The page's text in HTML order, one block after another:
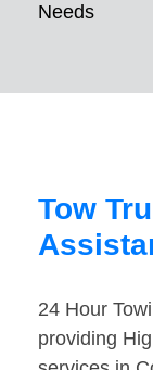
Needs
Tow
24 Hour
providing